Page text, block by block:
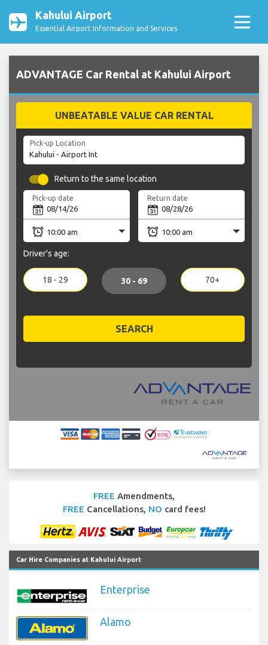
Kahului Airport
Essential Airport Information and Services
ADVANTAGE Car Rental at Kahului Airport
UNBEATABLE VALUE CAR RENTAL
Pick-up Location
Return to the same location
Pick-up date Return date
Driver's age:
18 - 29 30 - 69 70+
SEARCH
FREE Amendments,
FREE Cancellations, NO card fees!
Car Hire Companies at Kahului Airport
Enterprise
Alamo